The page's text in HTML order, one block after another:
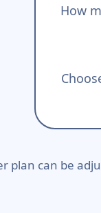
How
plan can be